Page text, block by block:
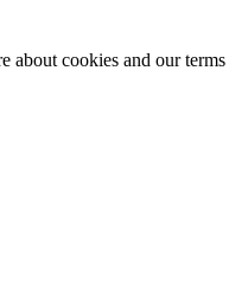
about cookies and our terms